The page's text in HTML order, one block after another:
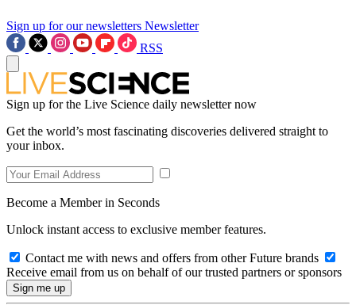
Sign up for our newsletters Newsletter
RSS
Sign up for the Live Science daily newsletter now
Get the world’s most fascinating discoveries delivered straight to
your inbox.
Become a Member in Seconds
Unlock instant access to exclusive member features.
Contact me with news and offers from other Future brands
Receive email from us on behalf of our trusted partners or sponsors